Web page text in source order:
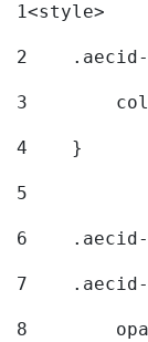
1<style>
2
3
4
    }
5
6
7
8